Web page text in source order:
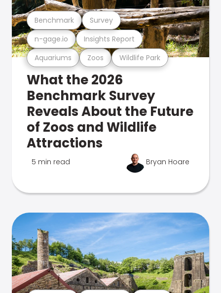
Aquariums Zoos Wildlife Park
n-gage.io Insights Report
Benchmark Survey
What the 2026
Benchmark Survey
Reveals About the Future
of Zoos and Wildlife
Attractions
5 min read Bryan Hoare